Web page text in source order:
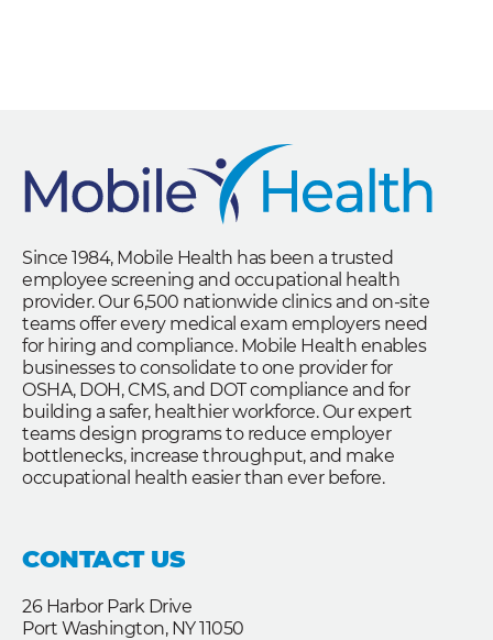
Since 1984, Mobile Health has been a trusted
employee screening and occupational health
provider. Our 6,500 nationwide clinics and on-site
teams offer every medical exam employers need
for hiring and compliance. Mobile Health enables
businesses to consolidate to one provider for
OSHA, DOH, CMS, and DOT compliance and for
building a safer, healthier workforce. Our expert
teams design programs to reduce employer
bottlenecks, increase throughput, and make
occupational health easier than ever before.
CONTACT US
26 Harbor Park Drive
Port Washington, NY 11050